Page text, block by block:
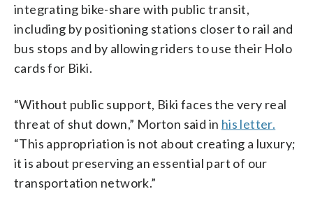
integrating bike-share with public transit,
including by positioning stations closer to rail and
bus stops and by allowing riders to use their Holo
cards for Biki.
“Without public support, Biki faces the very real
threat of shut down,” Morton said in his letter.
“This appropriation is not about creating a luxury;
it is about preserving an essential part of our
transportation network.”